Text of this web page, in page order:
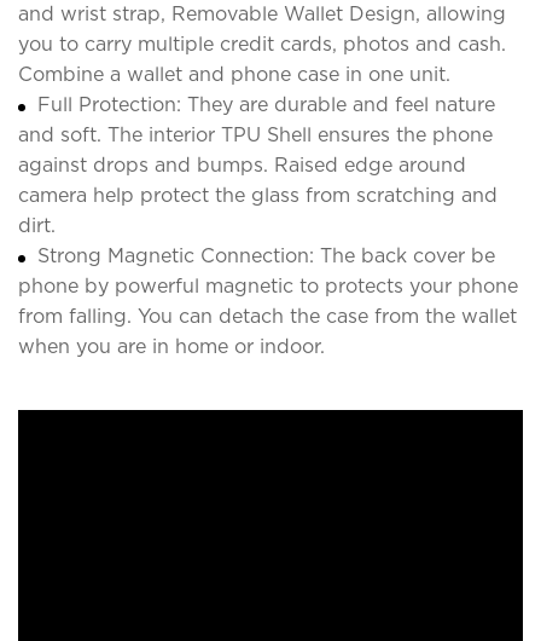
and wrist strap, Removable Wallet Design, allowing
you to carry multiple credit cards, photos and cash.
Combine a wallet and phone case in one unit.
Full Protection: They are durable and feel nature
and soft. The interior TPU Shell ensures the phone
against drops and bumps. Raised edge around
camera help protect the glass from scratching and
dirt.
Strong Magnetic Connection: The back cover be
phone by powerful magnetic to protects your phone
from falling. You can detach the case from the wallet
when you are in home or indoor.